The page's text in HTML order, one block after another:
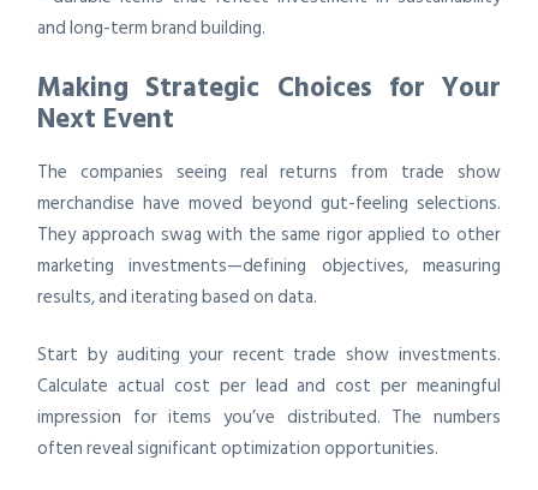
and long-term brand building.
Making Strategic Choices for Your
Next Event
The companies seeing real returns from trade show
merchandise have moved beyond gut-feeling selections.
They approach swag with the same rigor applied to other
marketing investments—defining objectives, measuring
results, and iterating based on data.
Start by auditing your recent trade show investments.
Calculate actual cost per lead and cost per meaningful
impression for items you’ve distributed. The numbers
often reveal significant optimization opportunities.